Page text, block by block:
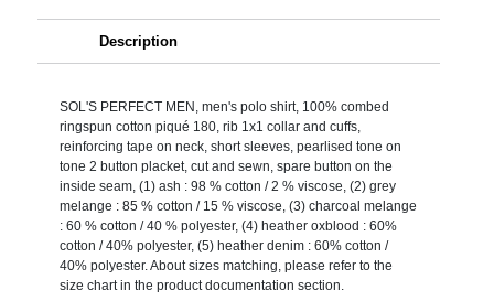
Description
SOL'S PERFECT MEN, men's polo shirt, 100% combed
ringspun cotton piqué 180, rib 1x1 collar and cuffs,
reinforcing tape on neck, short sleeves, pearlised tone on
tone 2 button placket, cut and sewn, spare button on the
inside seam, (1) ash : 98 % cotton / 2 % viscose, (2) grey
melange : 85 % cotton / 15 % viscose, (3) charcoal melange
: 60 % cotton / 40 % polyester, (4) heather oxblood : 60%
cotton / 40% polyester, (5) heather denim : 60% cotton /
40% polyester. About sizes matching, please refer to the
size chart in the product documentation section.